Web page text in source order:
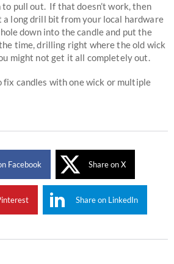
pull out. If that doesn’t work, then
a long drill bit from your local hardware
down into the candle and put the
time, drilling right where the old wick
might not get it all completely out.
fix candles with one wick or multiple
Facebook Share on X
Share on LinkedIn